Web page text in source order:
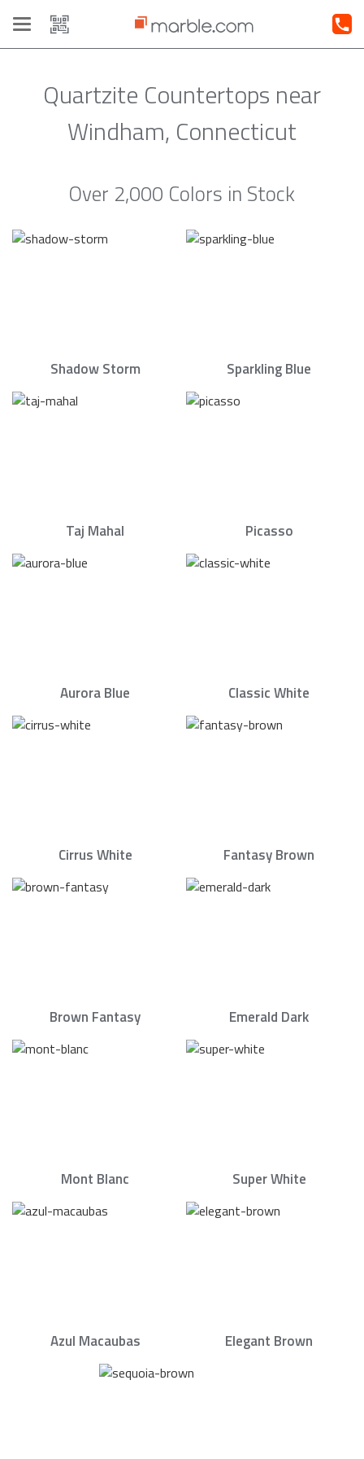
Toggle
navigation
Quartzite Countertops near
Windham, Connecticut
Over 2,000 Colors in Stock
Shadow Storm Sparkling Blue
Taj Mahal Picasso
Aurora Blue Classic White
Cirrus White Fantasy Brown
Brown Fantasy Emerald Dark
Mont Blanc Super White
Azul Macaubas Elegant Brown